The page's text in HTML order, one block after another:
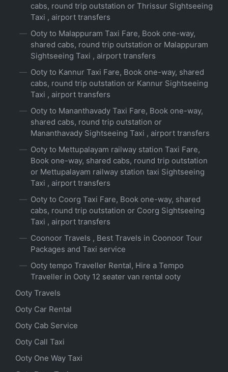
cabs, round trip outstation or Thrissur Sightseeing
Taxi , airport transfers
Ooty to Malappuram Taxi Fare, Book one-way,
shared cabs, round trip outstation or Malappuram
Sightseeing Taxi , airport transfers
Ooty to Kannur Taxi Fare, Book one-way, shared
cabs, round trip outstation or Kannur Sightseeing
Taxi , airport transfers
Ooty to Mananthavady Taxi Fare, Book one-way,
shared cabs, round trip outstation or
Mananthavady Sightseeing Taxi , airport transfers
Ooty to Mettupalayam railway station Taxi Fare,
Book one-way, shared cabs, round trip outstation
or Mettupalayam railway station taxi Sightseeing
Taxi , airport transfers
Ooty to Coorg Taxi Fare, Book one-way, shared
cabs, round trip outstation or Coorg Sightseeing
Taxi , airport transfers
Coonoor Travels , Best Travels in Coonoor Tour
Packages and Taxi service
Ooty tempo Traveller Rental, Hire a Tempo
Traveller in Ooty 12 seater van rental ooty
Ooty Travels
Ooty Car Rental
Ooty Cab Service
Ooty Call Taxi
Ooty One Way Taxi